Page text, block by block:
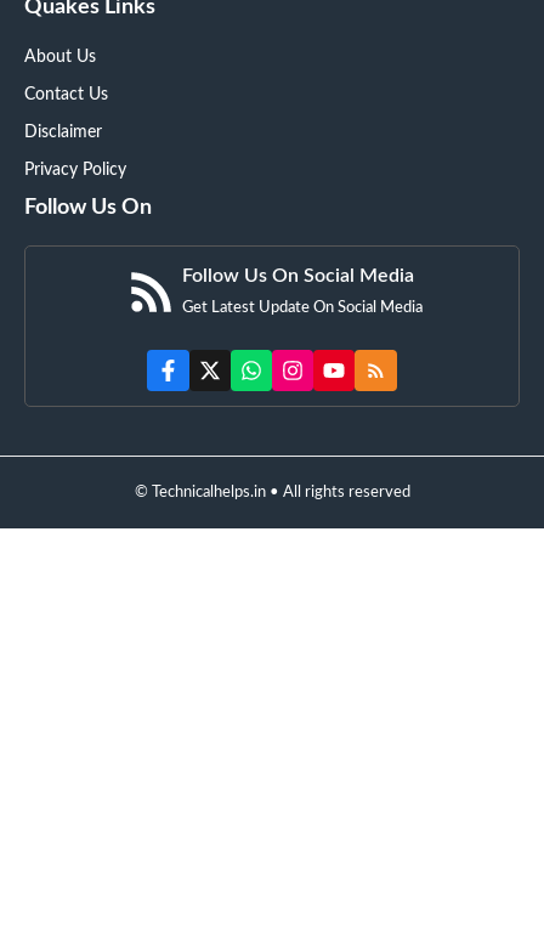
Quakes Links
About Us
Contact Us
Disclaimer
Privacy Policy
Follow Us On
Follow Us On Social Media
Get Latest Update On Social Media
© Technicalhelps.in • All rights reserved